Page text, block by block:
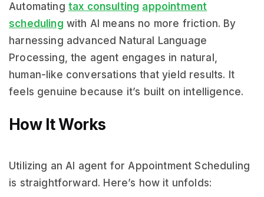
Automating tax consulting appointment
scheduling with AI means no more friction. By
harnessing advanced Natural Language
Processing, the agent engages in natural,
human-like conversations that yield results. It
feels genuine because it’s built on intelligence.
How It Works
Utilizing an AI agent for Appointment Scheduling
is straightforward. Here’s how it unfolds: